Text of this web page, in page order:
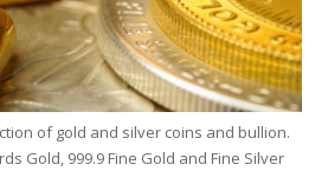
of gold and silver coins and bullion.
Gold, 999.9 Fine Gold and Fine Silver